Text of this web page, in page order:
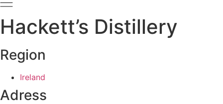
Hackett’s Distillery
Region
Ireland
Adress